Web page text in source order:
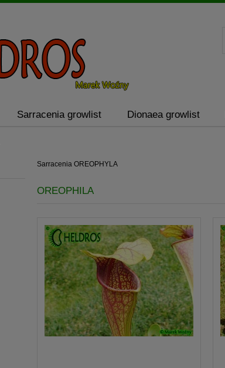
Sarracenia growlist Dionaea growlist
Sarracenia OREOPHYLA
OREOPHILA